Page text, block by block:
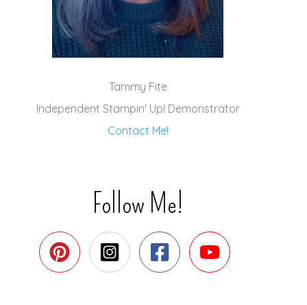
Tammy Fite
Independent Stampin' Up! Demonstrator
Contact Me!
Follow Me!